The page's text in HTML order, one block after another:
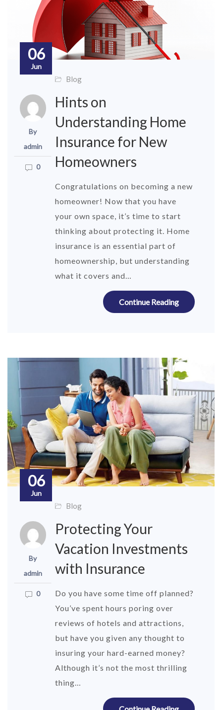
06
Jun
By
admin
0
Blog
Hints on
Understanding Home
Insurance for New
Homeowners
Congratulations on becoming a new
homeowner! Now that you have
your own space, it’s time to start
thinking about protecting it. Home
insurance is an essential part of
homeownership, but understanding
what it covers and…
Continue Reading
06
Jun
By
admin
0
Blog
Protecting Your
Vacation Investments
with Insurance
Do you have some time off planned?
You’ve spent hours poring over
reviews of hotels and attractions,
but have you given any thought to
insuring your hard-earned money?
Although it’s not the most thrilling
thing…